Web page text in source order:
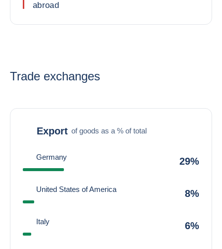
abroad
Trade exchanges
Export of goods as a % of total
Germany 29%
United States of America 8%
Italy 6%